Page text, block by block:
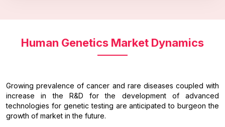
Human Genetics Market Dynamics
Growing prevalence of cancer and rare diseases coupled with
increase in the R&D for the development of advanced
technologies for genetic testing are anticipated to burgeon the
growth of market in the future.